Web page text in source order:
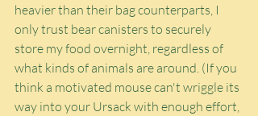
heavier than their bag counterparts, I
only trust bear canisters to securely
store my food overnight, regardless of
what kinds of animals are around. (If you
think a motivated mouse can't wriggle its
way into your Ursack with enough effort,